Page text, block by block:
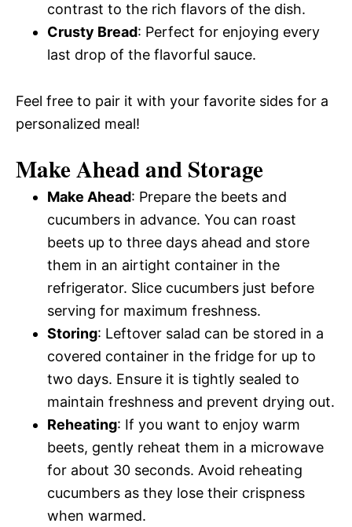
contrast to the rich flavors of the dish.
Crusty Bread: Perfect for enjoying every
last drop of the flavorful sauce.
Feel free to pair it with your favorite sides for a
personalized meal!
Make Ahead and Storage
Make Ahead: Prepare the beets and
cucumbers in advance. You can roast
beets up to three days ahead and store
them in an airtight container in the
refrigerator. Slice cucumbers just before
serving for maximum freshness.
Storing: Leftover salad can be stored in a
covered container in the fridge for up to
two days. Ensure it is tightly sealed to
maintain freshness and prevent drying out.
Reheating: If you want to enjoy warm
beets, gently reheat them in a microwave
for about 30 seconds. Avoid reheating
cucumbers as they lose their crispness
when warmed.